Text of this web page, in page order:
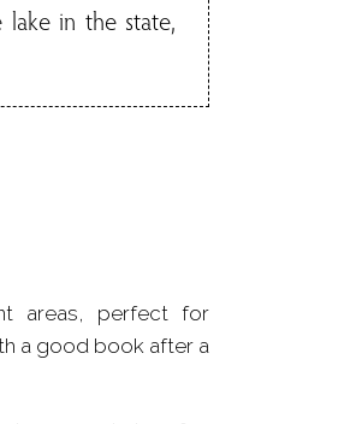
in the state,
areas, perfect for
a good book after a